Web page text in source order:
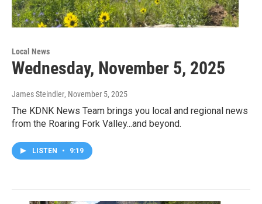
Local News
Wednesday, November 5, 2025
James Steindler, November 5, 2025
The KDNK News Team brings you local and regional news
from the Roaring Fork Valley...and beyond.
LISTEN • 9:19